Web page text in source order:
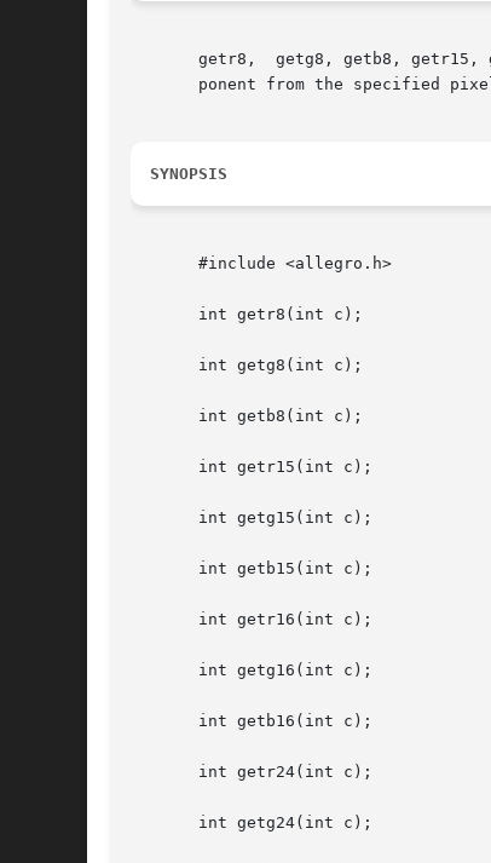
getr8,  getg8, getb8, getr15,
ponent from the specified
SYNOPSIS
       #include <allegro.h>
       int getr8(int c);
       int getg8(int c);
       int getb8(int c);
       int getr15(int c);
       int getg15(int c);
       int getb15(int c);
       int getr16(int c);
       int getg16(int c);
       int getb16(int c);
       int getr24(int c);
       int getg24(int c);